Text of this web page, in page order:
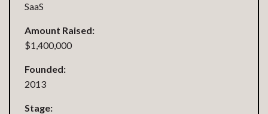
SaaS
Amount Raised:
$1,400,000
Founded:
2013
Stage: